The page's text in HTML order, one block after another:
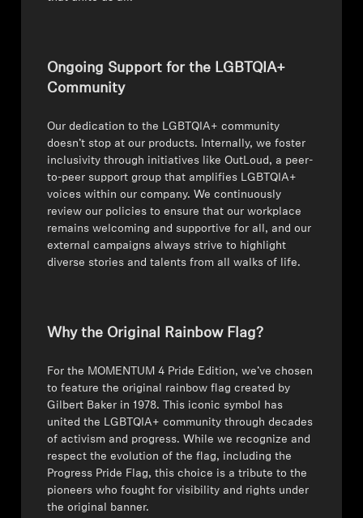
Ongoing Support for the LGBTQIA+
Community
Our dedication to the LGBTQIA+ community
doesn’t stop at our products. Internally, we foster
inclusivity through initiatives like OutLoud, a peer-
to-peer support group that amplifies LGBTQIA+
voices within our company. We continuously
review our policies to ensure that our workplace
remains welcoming and supportive for all, and our
external campaigns always strive to highlight
diverse stories and talents from all walks of life.
Why the Original Rainbow Flag?
For the MOMENTUM 4 Pride Edition, we’ve chosen
to feature the original rainbow flag created by
Gilbert Baker in 1978. This iconic symbol has
united the LGBTQIA+ community through decades
of activism and progress. While we recognize and
respect the evolution of the flag, including the
Progress Pride Flag, this choice is a tribute to the
pioneers who fought for visibility and rights under
the original banner.